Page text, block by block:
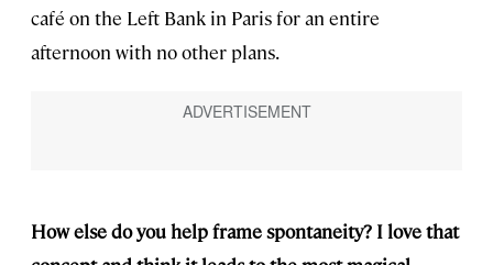
café on the Left Bank in Paris for an entire
afternoon with no other plans.
How else do you help frame spontaneity? I love that